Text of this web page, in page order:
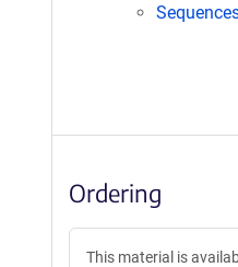
Ordering
This material is